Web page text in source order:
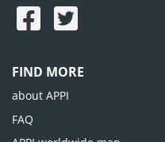
FIND MORE
about APPI
FAQ